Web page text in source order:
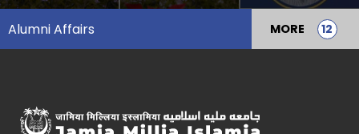
Alumni Affairs MORE